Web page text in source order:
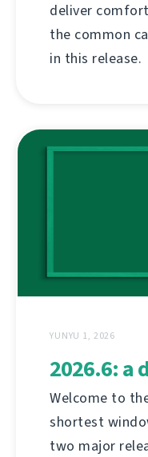
deliver
the common
in this release.
YUNYU 1, 2026
2026.6: a
Welcome to
shortest
two major